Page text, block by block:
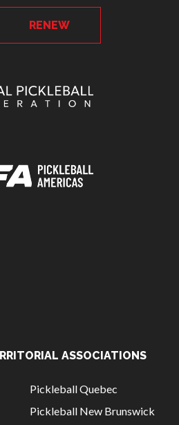
RENEW
ASSOCIATIONS
Pickleball Quebec
Pickleball New Brunswick